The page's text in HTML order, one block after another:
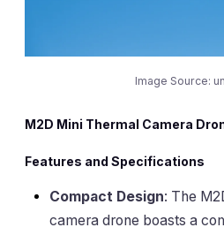
Image Source:
M2D Mini Thermal Camera
Features and Specifications
Compact Design: The
camera drone boasts a